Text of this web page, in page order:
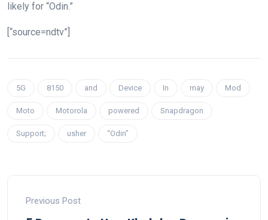
likely for “Odin.”
[“source=ndtv”]
5G 8150 and Device In may Mod
Moto Motorola powered Snapdragon
Support; usher “Odin”
Previous Post